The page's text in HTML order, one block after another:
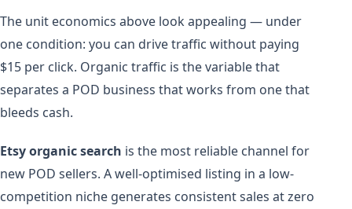
The unit economics above look appealing — under
one condition: you can drive traffic without paying
$15 per click. Organic traffic is the variable that
separates a POD business that works from one that
bleeds cash.
Etsy organic search is the most reliable channel for
new POD sellers. A well-optimised listing in a low-
competition niche generates consistent sales at zero